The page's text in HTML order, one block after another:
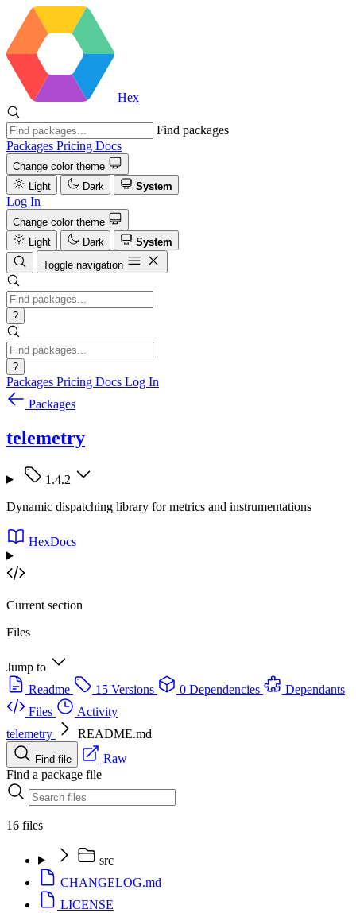
Hex
Find packages
Packages Pricing Docs
Change color theme
Light
Dark System
Log In
Change color theme
Light
Dark
System
Toggle navigation
?
?
Packages Pricing Docs Log In
Packages
telemetry
1.4.2
Dynamic dispatching library for metrics and instrumentations
HexDocs
Current section
Files
Jump to
Readme
15 Versions 0 Dependencies
Dependants
Files
Activity
telemetry
README.md
Find file
Raw
Find a package file
16 files
src
CHANGELOG.md
LICENSE